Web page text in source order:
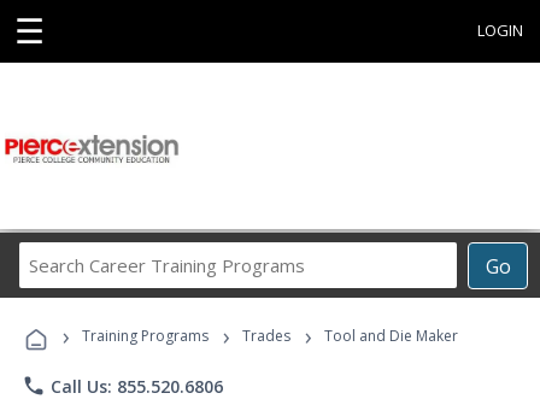
☰ LOGIN
Go
Career
Programs
› Training Programs › Trades › Tool and Die Maker
phone Call Us: 855.520.6806